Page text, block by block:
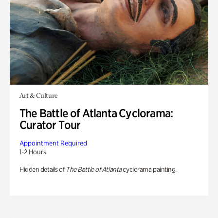
Art & Culture
The Battle of Atlanta Cyclorama:
Curator Tour
Appointment Required
1-2 Hours
Hidden details of The Battle of Atlantacyclorama painting.